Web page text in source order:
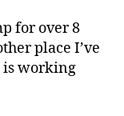
for over 8
place I’ve
is working